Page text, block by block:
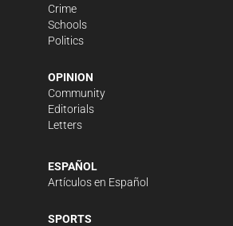
Crime
Schools
Politics
OPINION
Community
Editorials
Letters
ESPAÑOL
Artículos en Español
SPORTS